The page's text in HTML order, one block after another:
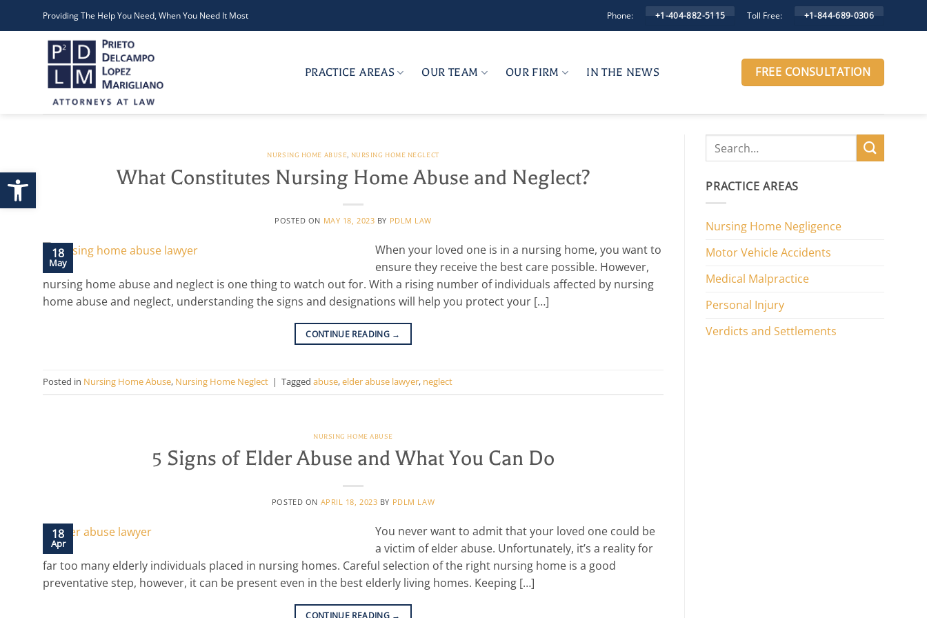
Providing The Help You Need, When You Need It Most Phone: +1-404-882-5115 Toll Free: +1-844-689-0306
PRACTICE AREAS OUR TEAM OUR FIRM IN THE NEWS FREE CONSULTATION
NURSING HOME ABUSE NURSING HOME NEGLECT
What Constitutes Nursing Home Abuse and Neglect?
POSTED ON MAY 18, 2023 BY PDLM LAW
18
May
When your loved one is in a nursing home, you want to
ensure they receive the best care possible. However,
nursing home abuse and neglect is one thing to watch out for. With a rising number of individuals affected by nursing
home abuse and neglect, understanding the signs and designations will help you protect your […]
CONTINUE READING →
Posted in Nursing Home Abuse, Nursing Home Neglect | Tagged abuse,elder abuse lawyer, neglect
NURSING HOME ABUSE
5 Signs of Elder Abuse and What You Can Do
POSTED ON APRIL 18, 2023 BY PDLM LAW
18
Apr
You never want to admit that your loved one could be
a victim of elder abuse. Unfortunately, it’s a reality for
far too many elderly individuals placed in nursing homes. Careful selection of the right nursing home is a good
preventative step, however, it can be present even in the best elderly living homes. Keeping […]
CONTINUE READING →
PRACTICE AREAS
Nursing Home Negligence
Motor Vehicle Accidents
Medical Malpractice
Personal Injury
Verdicts and Settlements
Open toolbar